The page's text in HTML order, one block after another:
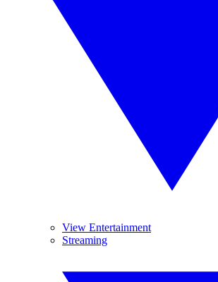
View Entertainment
Streaming